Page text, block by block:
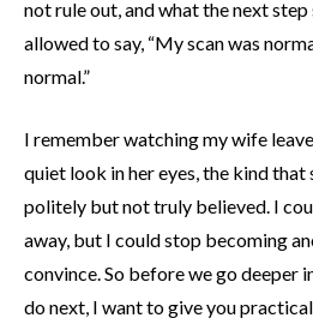
not rule out, and what the next step
allowed to say, “My scan was
normal.”
I remember watching my wife
quiet look in her eyes, the kind that
politely but not truly believed. I
away, but I could stop becoming
convince. So before we go deeper
do next, I want to give you